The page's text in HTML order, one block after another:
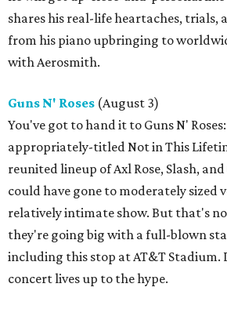
shares his real-life heartaches, trials,
from his piano upbringing to
with Aerosmith.
Guns N' Roses (August 3)
You've got to hand it to Guns N'
appropriately-titled Not in This
reunited lineup of Axl Rose, Slash,
could have gone to moderately sized
relatively intimate show. But that's
they're going big with a full-blown
including this stop at AT&T Stadium.
concert lives up to the hype.